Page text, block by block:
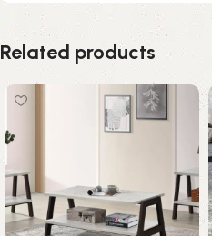
Related products